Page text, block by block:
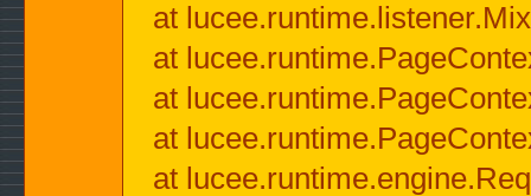
at
at
at
at
at